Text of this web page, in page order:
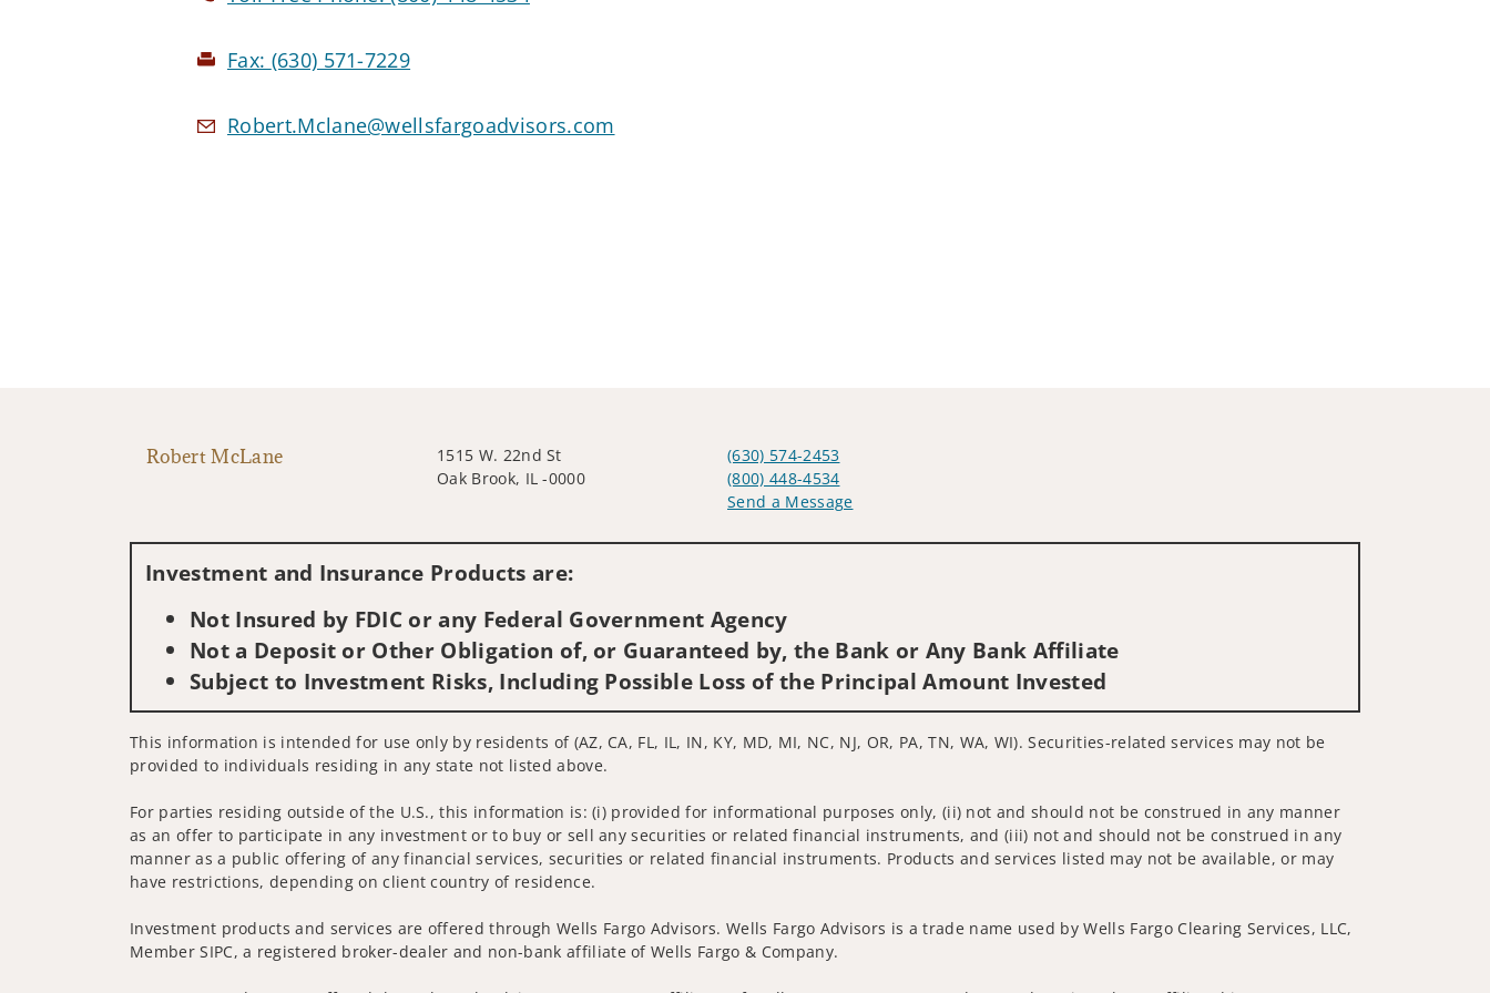
Fax: (630) 571-7229
Robert.Mclane@wellsfargoadvisors.com
Robert McLane
1515 W. 22nd St
Oak Brook, IL -0000
(630) 574-2453
(800) 448-4534
Send a Message
Investment and Insurance Products are:
Not Insured by FDIC or any Federal Government Agency
Not a Deposit or Other Obligation of, or Guaranteed by, the Bank or Any Bank Affiliate
Subject to Investment Risks, Including Possible Loss of the Principal Amount Invested
This information is intended for use only by residents of (AZ, CA, FL, IL, IN, KY, MD, MI, NC, NJ, OR, PA, TN, WA, WI). Securities-related services may not be
provided to individuals residing in any state not listed above.
For parties residing outside of the U.S., this information is: (i) provided for informational purposes only, (ii) not and should not be construed in any manner
as an offer to participate in any investment or to buy or sell any securities or related financial instruments, and (iii) not and should not be construed in any
manner as a public offering of any financial services, securities or related financial instruments. Products and services listed may not be available, or may
have restrictions, depending on client country of residence.
Investment products and services are offered through Wells Fargo Advisors. Wells Fargo Advisors is a trade name used by Wells Fargo Clearing Services, LLC,
Member SIPC, a registered broker-dealer and non-bank affiliate of Wells Fargo & Company.